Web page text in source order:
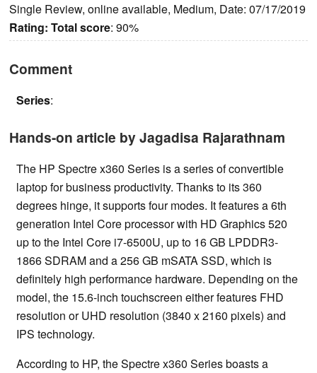
Single Review, online available, Medium, Date: 07/17/2019
Rating: Total score: 90%
Comment
Series:
Hands-on article by Jagadisa Rajarathnam
The HP Spectre x360 Series is a series of convertible
laptop for business productivity. Thanks to its 360
degrees hinge, it supports four modes. It features a 6th
generation Intel Core processor with HD Graphics 520
up to the Intel Core i7-6500U, up to 16 GB LPDDR3-
1866 SDRAM and a 256 GB mSATA SSD, which is
definitely high performance hardware. Depending on the
model, the 15.6-inch touchscreen either features FHD
resolution or UHD resolution (3840 x 2160 pixels) and
IPS technology.
According to HP, the Spectre x360 Series boasts a